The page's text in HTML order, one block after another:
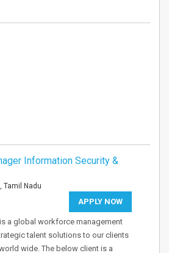
Information Security &
Tamil Nadu
APPLY NOW
a global workforce management
talent solutions to our clients
wide. The below client is a